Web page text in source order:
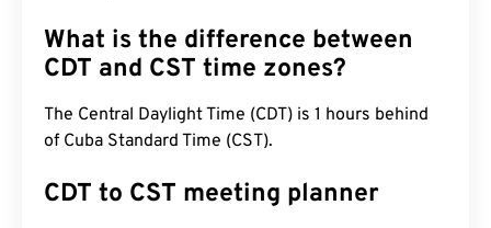
What is the difference between
CDT and CST time zones?
The Central Daylight Time (CDT) is 1 hours behind
of Cuba Standard Time (CST).
CDT to CST meeting planner